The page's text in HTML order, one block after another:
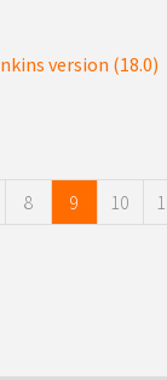
version (18.0)
8 9 10